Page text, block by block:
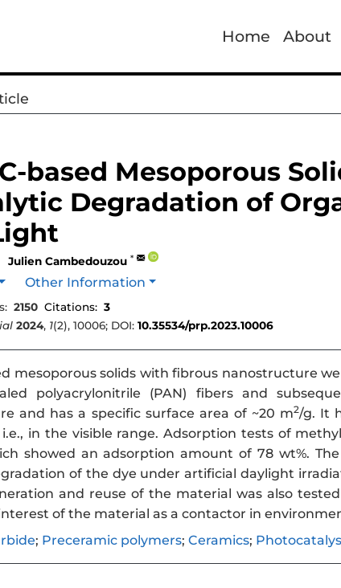
Home About
based Mesoporous
Degradation of
Julien Cambedouzou *
Other Information
2150 Citations: 3
2024, 1(2), 10006; DOI: 10.35534/prp.2023.10006
mesoporous solids with fibrous nanostructure
polyacrylonitrile (PAN) fibers and
and has a specific surface area of ~20 m2/g. It
i.e., in the visible range. Adsorption tests of
showed an adsorption amount of 78 wt%.
of the dye under artificial daylight
and reuse of the material was also
of the material as a contactor in
; Preceramic polymers; Ceramics;